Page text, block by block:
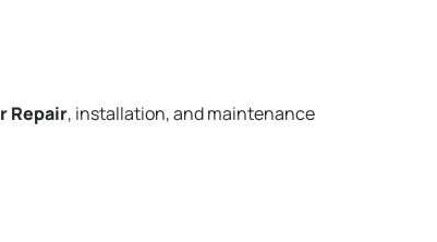
Repair, installation, and maintenance